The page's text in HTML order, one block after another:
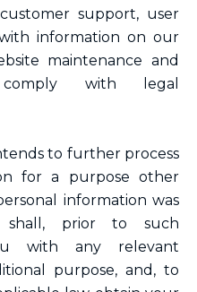
support, user
information on our
maintenance and
with legal
to further process
for a purpose other
information was
shall, prior to such
with any relevant
purpose, and, to